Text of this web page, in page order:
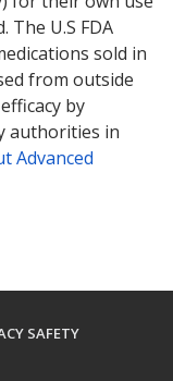
U.S FDA
sold in
from outside
by
authorities in
Advanced
SAFETY